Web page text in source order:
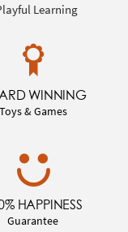
Learning
WINNING
Toys & Games
HAPPINESS
Guarantee